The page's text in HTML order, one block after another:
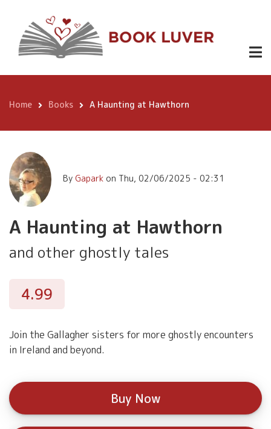
content
A Haunting
at Hawthorn
4.99
Breadcrumb
Home Books A Haunting at Hawthorn
By Gapark on Thu, 02/06/2025 - 02:31
A Haunting at Hawthorn
and other ghostly tales
4.99
Join the Gallagher sisters for more ghostly encounters
in Ireland and beyond.
Buy Now